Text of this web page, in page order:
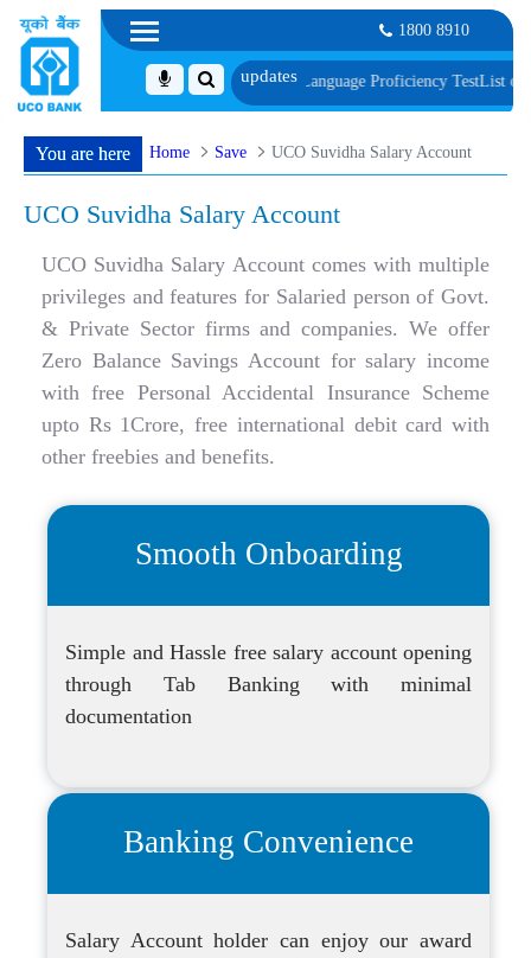
1800 8910
Biometric Verification and Language Proficiency TestList of
You are here Home Save UCO Suvidha Salary Account
UCO Suvidha Salary Account
UCO Suvidha Salary Account comes with multiple
privileges and features for Salaried person of Govt.
& Private Sector firms and companies. We offer
Zero Balance Savings Account for salary income
with free Personal Accidental Insurance Scheme
upto Rs 1Crore, free international debit card with
other freebies and benefits.
Smooth Onboarding
Simple and Hassle free salary account opening
through Tab Banking with minimal
documentation
Banking Convenience
Salary Account holder can enjoy our award